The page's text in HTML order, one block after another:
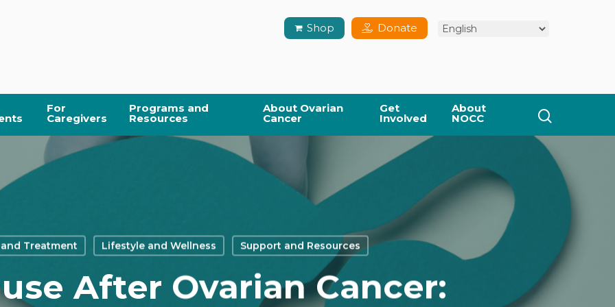
Shop Donate
For
Caregivers
Programs and
Resources
About Ovarian
Cancer
Get
Involved
About
NOCC
Treatment Lifestyle and Wellness Support and Resources
After Ovarian Cancer: